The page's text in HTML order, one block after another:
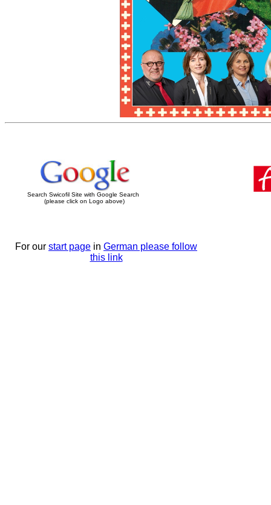
Search Swicofil Site with Google Search
(please click on Logo above)
For our start page in German please follow
this link